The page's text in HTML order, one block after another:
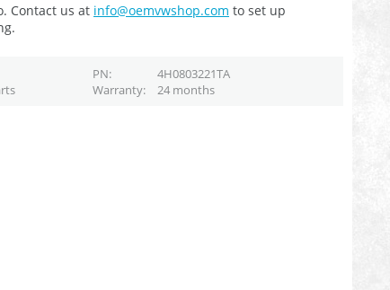
Contact us at info@oemvwshop.com to set up
PN
4H0803221TA
Warranty 24 months